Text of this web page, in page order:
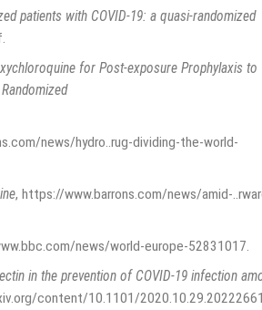
patients with COVID-19: a quasi-randomized
for Post-exposure Prophylaxis to
news/hydro..rug-dividing-the-world-
, https://www.barrons.com/news/amid-
news/world-europe-52831017
in the prevention of COVID-19 infection
content/10.1101/